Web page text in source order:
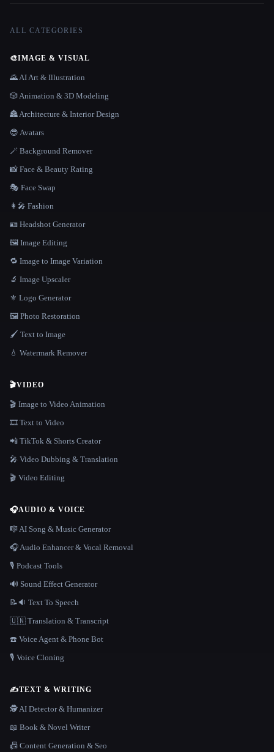
ALL CATEGORIES
🎨IMAGE & VISUAL
🌄 AI Art & Illustration
🎲 Animation & 3D Modeling
🏯 Architecture & Interior Design
😎 Avatars
🪄 Background Remover
📸 Face & Beauty Rating
🎭 Face Swap
👩‍🎤 Fashion
🪪 Headshot Generator
🖼️ Image Editing
🔁 Image to Image Variation
🔬 Image Upscaler
⚜️ Logo Generator
🖼️ Photo Restoration
🖌️ Text to Image
💧 Watermark Remover
🎬VIDEO
🎬 Image to Video Animation
🎞️ Text to Video
📲 TikTok & Shorts Creator
🎤 Video Dubbing & Translation
🎬 Video Editing
🎧AUDIO & VOICE
🎼 AI Song & Music Generator
🎧 Audio Enhancer & Vocal Removal
🎙️ Podcast Tools
🔊 Sound Effect Generator
📝🔉 Text To Speech
🇺🇳 Translation & Transcript
☎️ Voice Agent & Phone Bot
🎙️ Voice Cloning
✍️TEXT & WRITING
🕵️ AI Detector & Humanizer
📖 Book & Novel Writer
📠 Content Generation & Seo